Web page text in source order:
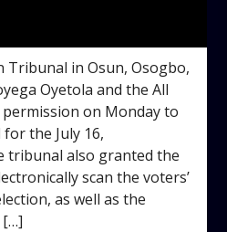
in Osun, Osogbo,
Oyetola and the All
on Monday to
the July 16,
tribunal also granted the
scan the voters’
as well as the
[…]